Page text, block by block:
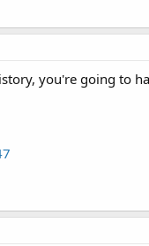
you're going to